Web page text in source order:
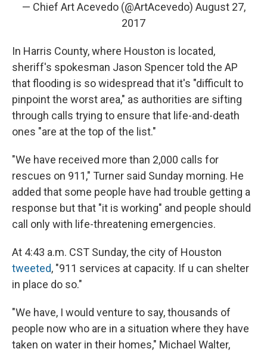
— Chief Art Acevedo (@ArtAcevedo) August 27,
2017
In Harris County, where Houston is located,
sheriff's spokesman Jason Spencer told the AP
that flooding is so widespread that it's "difficult to
pinpoint the worst area," as authorities are sifting
through calls trying to ensure that life-and-death
ones "are at the top of the list."
"We have received more than 2,000 calls for
rescues on 911," Turner said Sunday morning. He
added that some people have had trouble getting a
response but that "it is working" and people should
call only with life-threatening emergencies.
At 4:43 a.m. CST Sunday, the city of Houston
tweeted, "911 services at capacity. If u can shelter
in place do so."
"We have, I would venture to say, thousands of
people now who are in a situation where they have
taken on water in their homes," Michael Walter,